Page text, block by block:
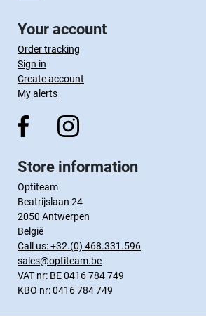
Your account
Order tracking
Sign in
Create account
My alerts
Store information
Optiteam
Beatrijslaan 24
2050 Antwerpen
België
Call us:+32.(0) 468.331.596
sales@optiteam.be
VAT nr: BE 0416 784 749
KBO nr: 0416 784 749